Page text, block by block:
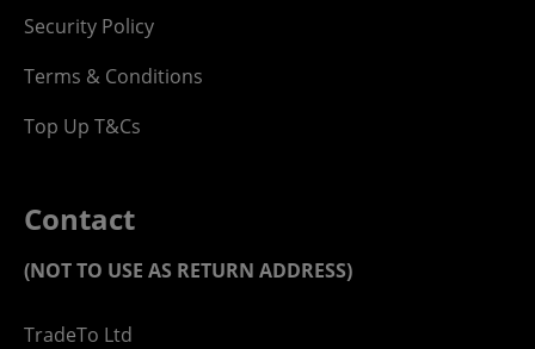
Security Policy
Terms & Conditions
Top Up T&Cs
Contact
(NOT TO USE AS RETURN ADDRESS)
TradeTo Ltd